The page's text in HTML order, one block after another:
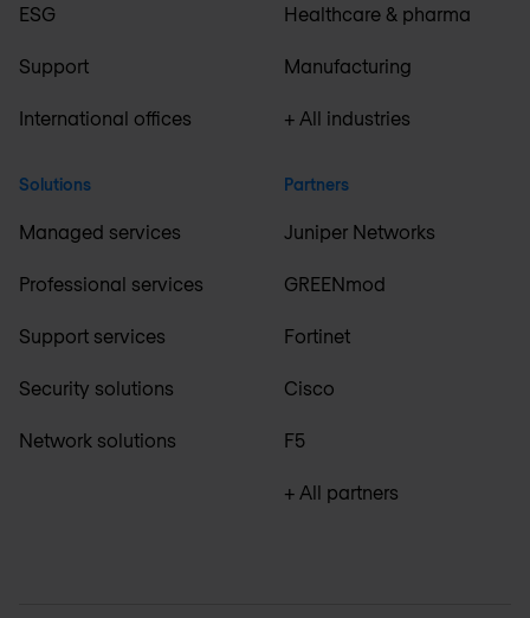
ESG
Support
International offices
Solutions
Managed services
Professional services
Support services
Security solutions
Network solutions
Healthcare & pharma
Manufacturing
+ All industries
Partners
Juniper Networks
GREENmod
Fortinet
Cisco
F5
+ All partners